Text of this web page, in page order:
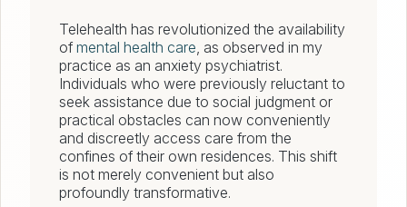
Telehealth has revolutionized the availability
of mental health care, as observed in my
practice as an anxiety psychiatrist.
Individuals who were previously reluctant to
seek assistance due to social judgment or
practical obstacles can now conveniently
and discreetly access care from the
confines of their own residences. This shift
is not merely convenient but also
profoundly transformative.